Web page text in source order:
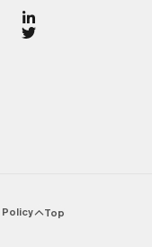
Policy Top